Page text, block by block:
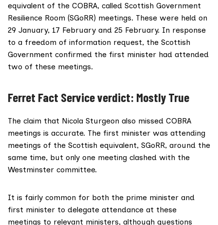
equivalent of the COBRA, called Scottish Government
Resilience Room (SGoRR) meetings. These were held on
29 January, 17 February and 25 February. In response
to a freedom of information request, the Scottish
Government confirmed the first minister had attended
two of these meetings.
Ferret Fact Service verdict: Mostly True
The claim that Nicola Sturgeon also missed COBRA
meetings is accurate. The first minister was attending
meetings of the Scottish equivalent, SGoRR, around the
same time, but only one meeting clashed with the
Westminster committee.
It is fairly common for both the prime minister and
first minister to delegate attendance at these
meetings to relevant ministers, although questions